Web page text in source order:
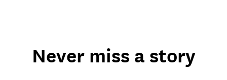
Never miss a story